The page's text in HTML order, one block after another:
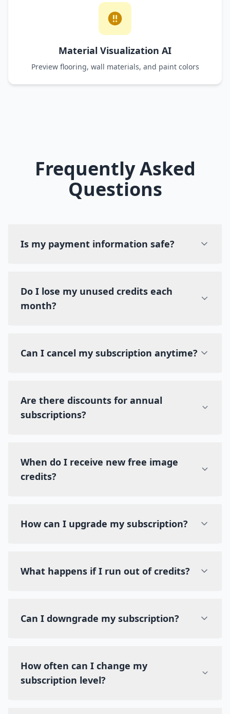
Material Visualization AI
Preview flooring, wall materials, and paint colors
Frequently Asked
Questions
Is my payment information safe?
Do I lose my unused credits each
month?
Can I cancel my subscription anytime?
Are there discounts for annual
subscriptions?
When do I receive new free image
credits?
How can I upgrade my subscription?
What happens if I run out of credits?
Can I downgrade my subscription?
How often can I change my
subscription level?